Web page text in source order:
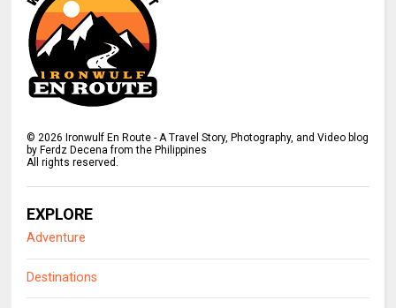
©2026 Ironwulf En Route - A Travel Story, Photography, and Video blog
by Ferdz Decena from the Philippines
All rights reserved.
EXPLORE
Adventure
Destinations